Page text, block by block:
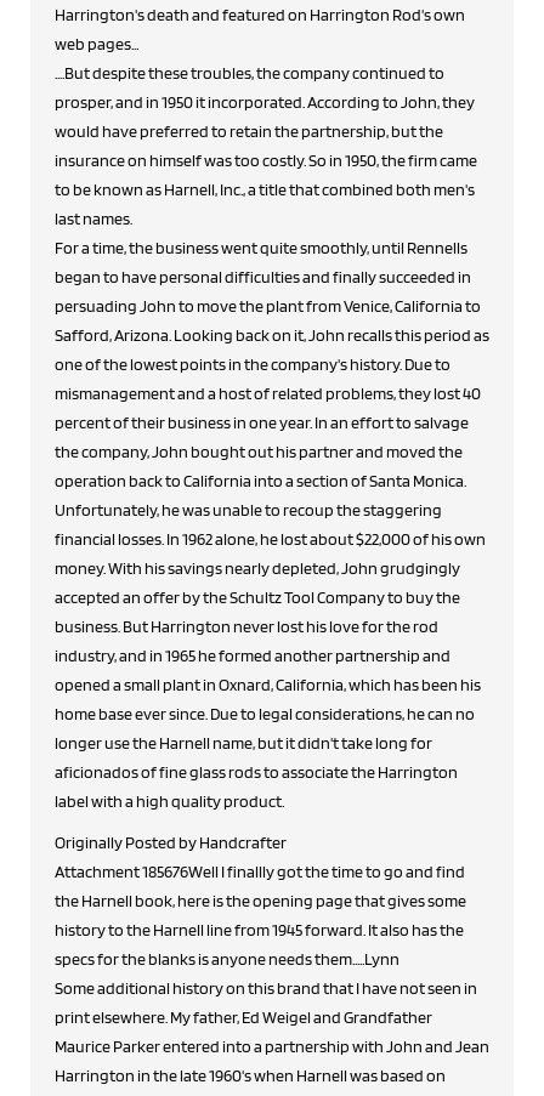
Harrington's death and featured on Harrington Rod's own
web pages...
....But despite these troubles, the company continued to
prosper, and in 1950 it incorporated. According to John, they
would have preferred to retain the partnership, but the
insurance on himself was too costly. So in 1950, the firm came
to be known as Harnell, Inc., a title that combined both men's
last names.
For a time, the business went quite smoothly, until Rennells
began to have personal difficulties and finally succeeded in
persuading John to move the plant from Venice, California to
Safford, Arizona. Looking back on it, John recalls this period as
one of the lowest points in the company's history. Due to
mismanagement and a host of related problems, they lost 40
percent of their business in one year. In an effort to salvage
the company, John bought out his partner and moved the
operation back to California into a section of Santa Monica.
Unfortunately, he was unable to recoup the staggering
financial losses. In 1962 alone, he lost about $22,000 of his own
money. With his savings nearly depleted, John grudgingly
accepted an offer by the Schultz Tool Company to buy the
business. But Harrington never lost his love for the rod
industry, and in 1965 he formed another partnership and
opened a small plant in Oxnard, California, which has been his
home base ever since. Due to legal considerations, he can no
longer use the Harnell name, but it didn't take long for
aficionados of fine glass rods to associate the Harrington
label with a high quality product.
Originally Posted by Handcrafter
Attachment 185676Well I finallly got the time to go and find
the Harnell book, here is the opening page that gives some
history to the Harnell line from 1945 forward. It also has the
specs for the blanks is anyone needs them.....Lynn
Some additional history on this brand that I have not seen in
print elsewhere. My father, Ed Weigel and Grandfather
Maurice Parker entered into a partnership with John and Jean
Harrington in the late 1960's when Harnell was based on